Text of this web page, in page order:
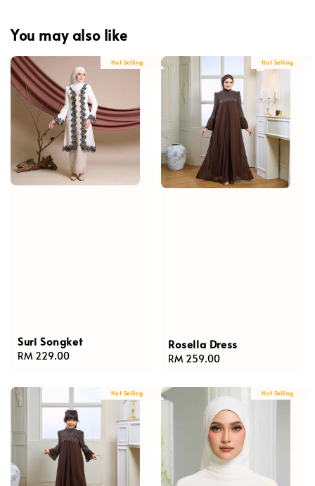
You may also like
Hot Selling
Suri Songket
Regular
RM 229.00
Hot Selling
Rosella Dress
Regular
RM 259.00
Hot Selling Hot Selling